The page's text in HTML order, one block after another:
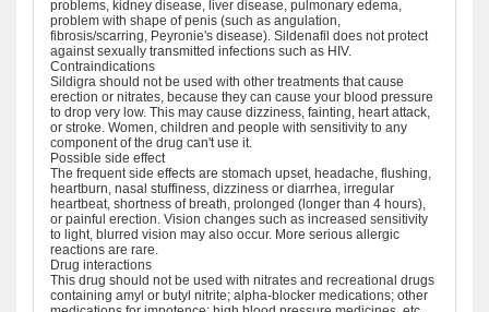
problems, kidney disease, liver disease, pulmonary edema,
problem with shape of penis (such as angulation,
fibrosis/scarring, Peyronie's disease). Sildenafil does not protect
against sexually transmitted infections such as HIV.
Contraindications
Sildigra should not be used with other treatments that cause
erection or nitrates, because they can cause your blood pressure
to drop very low. This may cause dizziness, fainting, heart attack,
or stroke. Women, children and people with sensitivity to any
component of the drug can't use it.
Possible side effect
The frequent side effects are stomach upset, headache, flushing,
heartburn, nasal stuffiness, dizziness or diarrhea, irregular
heartbeat, shortness of breath, prolonged (longer than 4 hours),
or painful erection. Vision changes such as increased sensitivity
to light, blurred vision may also occur. More serious allergic
reactions are rare.
Drug interactions
This drug should not be used with nitrates and recreational drugs
containing amyl or butyl nitrite; alpha-blocker medications; other